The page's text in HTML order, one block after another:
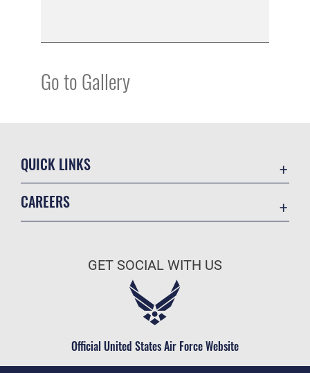
Go to Gallery
QUICK LINKS
Military One Source
Telephone Directory
CAREERS
Air Force Careers
Civilian Service
GET SOCIAL WITH US
Official United States Air Force Website